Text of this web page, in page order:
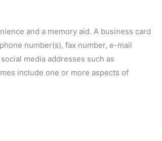
and a memory aid. A business card
number(s), fax number, e-mail
media addresses such as
include one or more aspects of